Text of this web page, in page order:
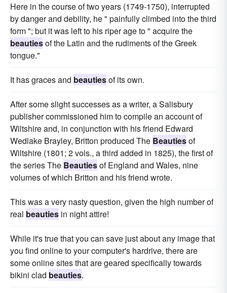
Here in the course of two years (1749-1750), interrupted
by danger and debility, he " painfully climbed into the third
form "; but it was left to his riper age to " acquire the
beautiesof the Latin and the rudiments of the Greek
tongue."
It has graces and beautiesof its own.
After some slight successes as a writer, a Salisbury
publisher commissioned him to compile an account of
Wiltshire and, in conjunction with his friend Edward
Wedlake Brayley, Britton produced The Beautiesof
Wiltshire (1801; 2 vols., a third added in 1825), the first of
the series The Beautiesof England and Wales, nine
volumes of which Britton and his friend wrote.
This was a very nasty question, given the high number of
real beauties in night attire!
While it's true that you can save just about any image that
you find online to your computer's hardrive, there are
some online sites that are geared specifically towards
bikini clad beauties.